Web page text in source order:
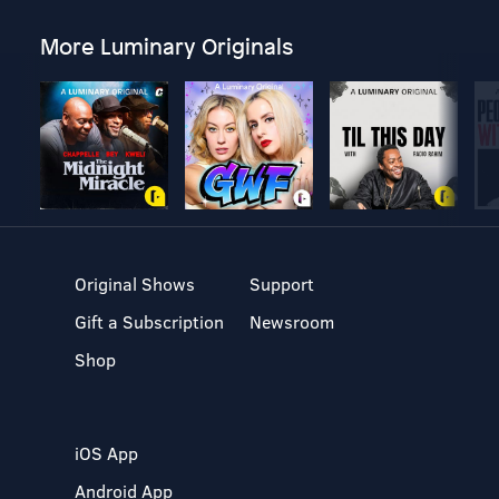
More Luminary Originals
Original Shows
Gift a Subscription
Shop
Support
Newsroom
iOS App
Android App